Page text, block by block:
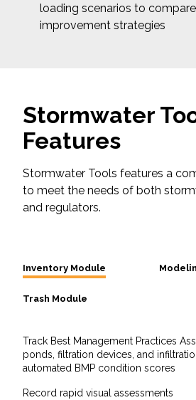
loading scenarios to
improvement strategies
Stormwater
Features
Stormwater Tools features a
to meet the needs of both
and regulators.
Inventory Module
Trash Module
Track Best Management Practices
ponds, filtration devices, and
automated BMP condition scores
Record rapid visual assessments